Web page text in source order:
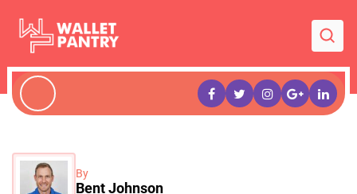
By
Bent Johnson